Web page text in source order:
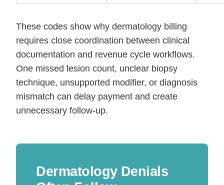
These codes show why dermatology billing
requires close coordination between clinical
documentation and revenue cycle workflows.
One missed lesion count, unclear biopsy
technique, unsupported modifier, or diagnosis
mismatch can delay payment and create
unnecessary follow-up.
Dermatology Denials